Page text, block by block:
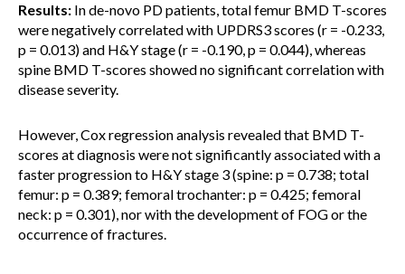
Results: In de-novo PD patients, total femur BMD T-scores
were negatively correlated with UPDRS3 scores (r = -0.233,
p = 0.013) and H&Y stage (r = -0.190, p = 0.044), whereas
spine BMD T-scores showed no significant correlation with
disease severity.
However, Cox regression analysis revealed that BMD T-
scores at diagnosis were not significantly associated with a
faster progression to H&Y stage 3 (spine: p = 0.738; total
femur: p = 0.389; femoral trochanter: p = 0.425; femoral
neck: p = 0.301), nor with the development of FOG or the
occurrence of fractures.